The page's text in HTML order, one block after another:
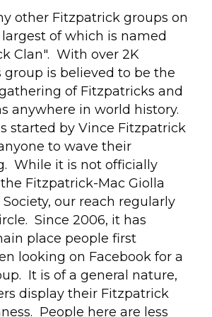
other Fitzpatrick groups on
of which is named
Clan". With over 2K
group is believed to be the
of Fitzpatricks and
anywhere in world history.
started by Vince Fitzpatrick
to wave their
While it is not officially
Fitzpatrick-Mac Giolla
our reach regularly
Since 2006, it has
place people first
looking on Facebook for a
It is of a general nature,
display their Fitzpatrick
People here are less